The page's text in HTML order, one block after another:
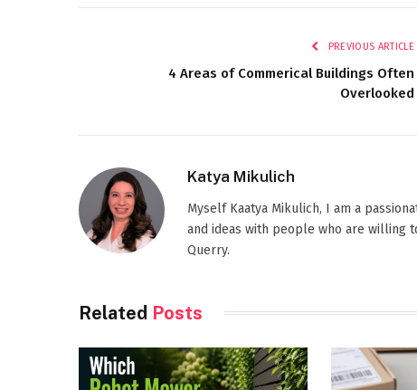
PREVIOUS ARTICLE
4 Areas of Commerical Buildings Often
Overlooked
Katya Mikulich
Myself Kaatya Mikulich, I am a
and ideas with people who are willing
Querry.
Related Posts